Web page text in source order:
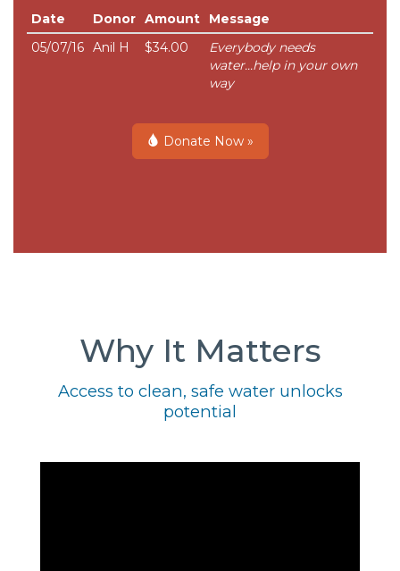
Date Donor Amount
Message
05/07/16 Anil H $34.00
Everybody needs
water...help in your own
way
Donate Now »
Why It Matters
Access to clean, safe water unlocks
potential